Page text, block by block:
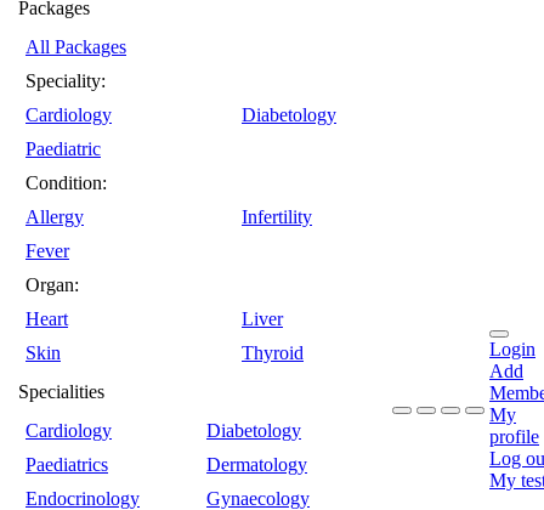
Packages
All Packages
Speciality:
Cardiology
Diabetology
Paediatric
Condition:
Allergy
Infertility
Fever
Organ:
Heart
Liver
Skin
Thyroid
Specialities
Cardiology
Diabetology
Paediatrics
Dermatology
Endocrinology
Gynaecology
Login
Add
My
profile
Log
My